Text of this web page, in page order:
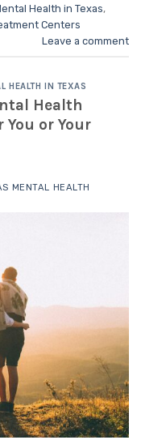
Health in Texas,
Centers
Leave a comment
HEALTH IN TEXAS
Health
or Your
MENTAL HEALTH